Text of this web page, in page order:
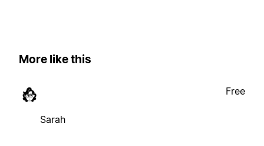
More like this
Sarah
Free